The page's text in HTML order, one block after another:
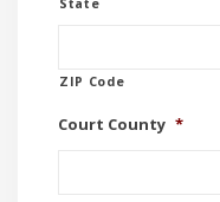
ZIP Code
Court County *